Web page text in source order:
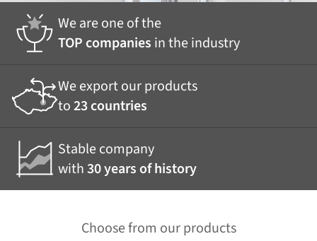
We are one of the
TOP companies in the industry
We export our products
to23 countries
Stable company
with30 years of history
Choose from our products